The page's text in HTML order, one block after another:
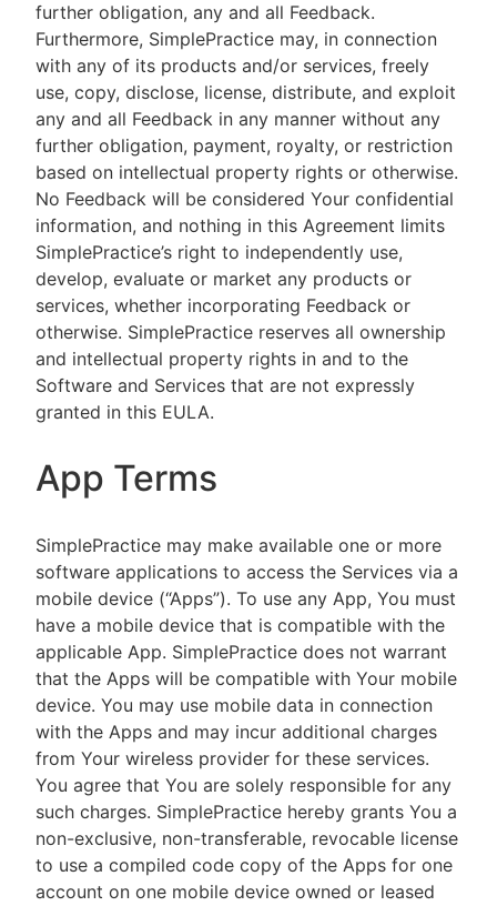
further obligation, any and all Feedback.
Furthermore, SimplePractice may, in connection
with any of its products and/or services, freely
use, copy, disclose, license, distribute, and exploit
any and all Feedback in any manner without any
further obligation, payment, royalty, or restriction
based on intellectual property rights or otherwise.
No Feedback will be considered Your confidential
information, and nothing in this Agreement limits
SimplePractice’s right to independently use,
develop, evaluate or market any products or
services, whether incorporating Feedback or
otherwise. SimplePractice reserves all ownership
and intellectual property rights in and to the
Software and Services that are not expressly
granted in this EULA.
App Terms
SimplePractice may make available one or more
software applications to access the Services via a
mobile device (“Apps”). To use any App, You must
have a mobile device that is compatible with the
applicable App. SimplePractice does not warrant
that the Apps will be compatible with Your mobile
device. You may use mobile data in connection
with the Apps and may incur additional charges
from Your wireless provider for these services.
You agree that You are solely responsible for any
such charges. SimplePractice hereby grants You a
non-exclusive, non-transferable, revocable license
to use a compiled code copy of the Apps for one
account on one mobile device owned or leased